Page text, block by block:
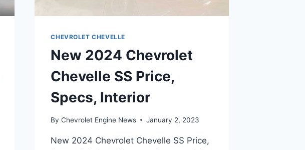
CHEVROLET CHEVELLE
New 2024 Chevrolet
Chevelle SS Price,
Specs, Interior
By Chevrolet Engine News January 2, 2023
New 2024 Chevrolet Chevelle SS Price,